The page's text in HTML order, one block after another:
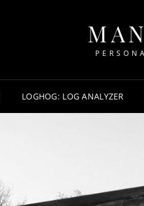
LOGHOG: LOG ANALYZER